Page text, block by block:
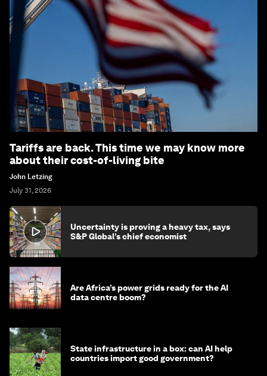
Tariffs are back. This time we may know more
about their cost-of-living bite
John Letzing
July 31, 2026
Uncertainty is proving a heavy tax, says
S&P Global’s chief economist
Are Africa’s power grids ready for the AI
data centre boom?
State infrastructure in a box: can AI help
countries import good government?